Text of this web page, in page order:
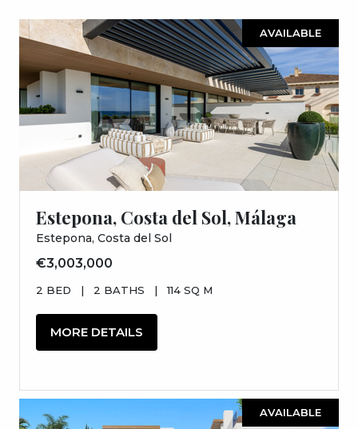
AVAILABLE
Estepona, Costa del Sol, Málaga
Estepona, Costa del Sol
€3,003,000
2 BED | 2 BATHS | 114 SQ M
MORE DETAILS
AVAILABLE